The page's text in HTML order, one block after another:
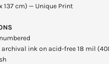
137 cm) — Unique Print
ink on acid-free 18 mil